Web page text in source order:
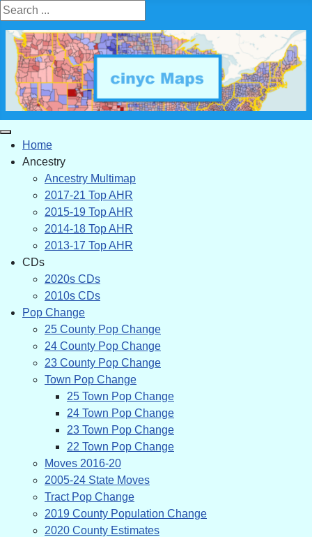
Search ...
Home
Ancestry
Ancestry Multimap
2017-21 Top AHR
2015-19 Top AHR
2014-18 Top AHR
2013-17 Top AHR
CDs
2020s CDs
2010s CDs
Pop Change
25 County Pop Change
24 County Pop Change
23 County Pop Change
Town Pop Change
25 Town Pop Change
24 Town Pop Change
23 Town Pop Change
22 Town Pop Change
Moves 2016-20
2005-24 State Moves
Tract Pop Change
2019 County Population Change
2020 County Estimates